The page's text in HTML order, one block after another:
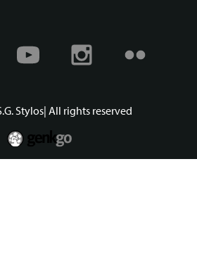
Youtube Instagram
Stylos| All rights reserved